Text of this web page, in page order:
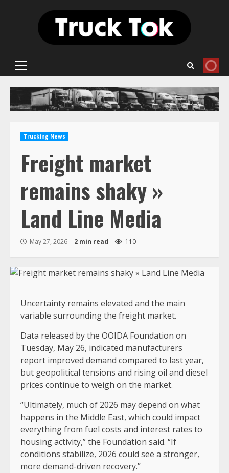
Primary
Trucking News
Freight market
remains shaky »
Land Line Media
May 27, 2026 2 min read 110
Uncertainty remains elevated and the main
variable surrounding the freight market.
Data released by the OOIDA Foundation on
Tuesday, May 26, indicated manufacturers
report improved demand compared to last year,
but geopolitical tensions and rising oil and diesel
prices continue to weigh on the market.
“Ultimately, much of 2026 may depend on what
happens in the Middle East, which could impact
everything from fuel costs and interest rates to
housing activity,” the Foundation said. “If
conditions stabilize, 2026 could see a stronger,
more demand-driven recovery.”